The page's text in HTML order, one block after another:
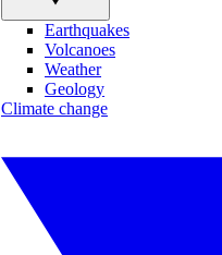
Earthquakes
Volcanoes
Weather
Geology
Climate change